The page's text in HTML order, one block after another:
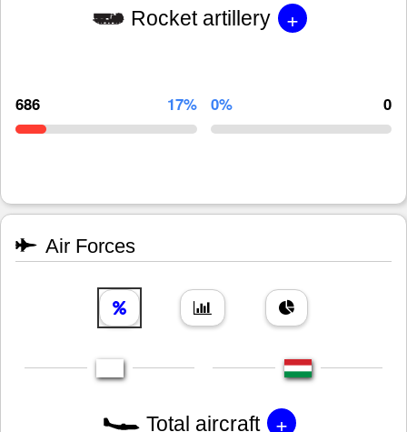
Rocket artillery +
686 17% 0% 0
Air Forces
Total aircraft +